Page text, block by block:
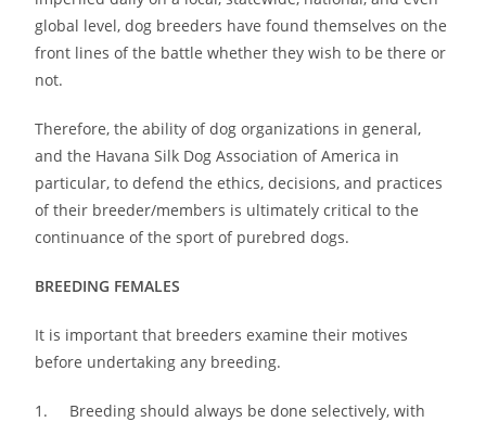
global level, dog breeders have found themselves on the
front lines of the battle whether they wish to be there or
not.
Therefore, the ability of dog organizations in general,
and the Havana Silk Dog Association of America in
particular, to defend the ethics, decisions, and practices
of their breeder/members is ultimately critical to the
continuance of the sport of purebred dogs.
BREEDING FEMALES
It is important that breeders examine their motives
before undertaking any breeding.
1. Breeding should always be done selectively, with